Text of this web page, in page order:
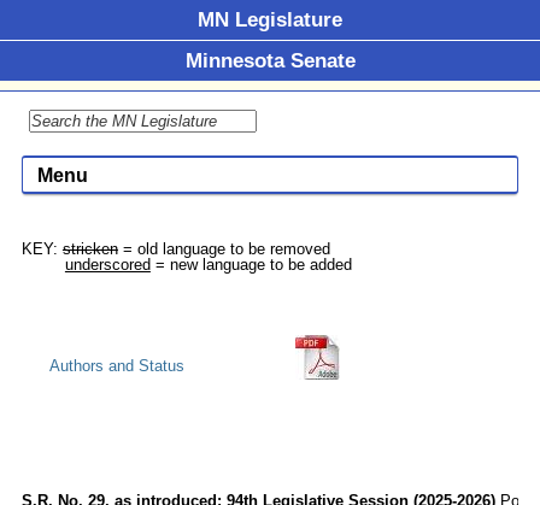
MN Legislature
Minnesota Senate
Menu
KEY: stricken = old language to be removed
underscored
Authors and Status
S.R. No. 29, as introduced: 94th Legislative Session (2025-2026)